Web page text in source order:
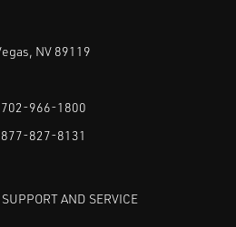
NV 89119
702-966-1800
877-827-8131
AND SERVICE